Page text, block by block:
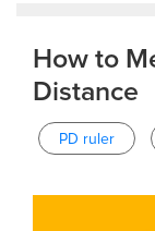
How to
Distance
PD ruler